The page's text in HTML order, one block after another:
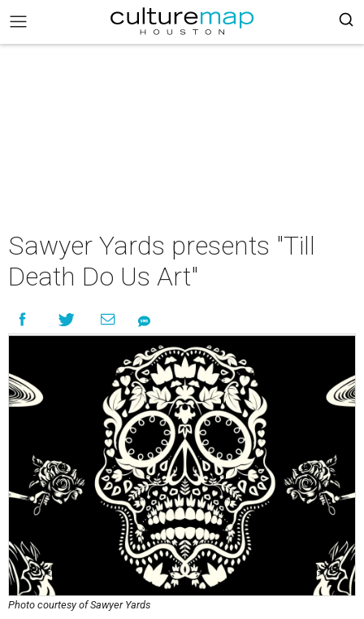
Sawyer Yards presents "Till
Death Do Us Art"
Photo courtesy of Sawyer Yards